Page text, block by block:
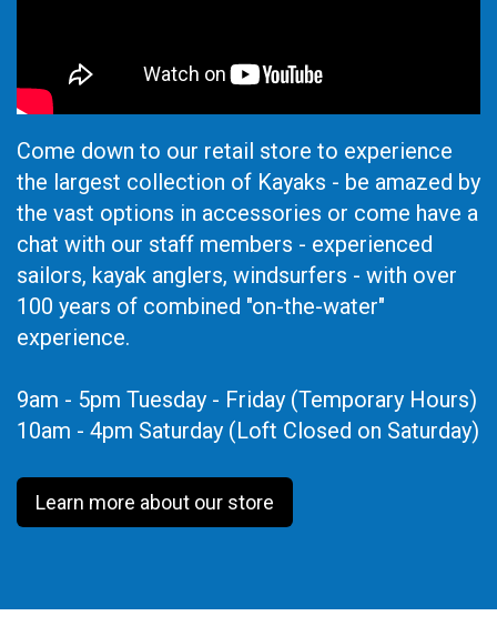
Come down to our retail store to experience
the largest collection of Kayaks - be amazed by
the vast options in accessories or come have a
chat with our staff members - experienced
sailors, kayak anglers, windsurfers - with over
100 years of combined "on-the-water"
experience.
9am - 5pm Tuesday - Friday (Temporary Hours)
10am - 4pm Saturday (Loft Closed on Saturday)
Learn more about our store